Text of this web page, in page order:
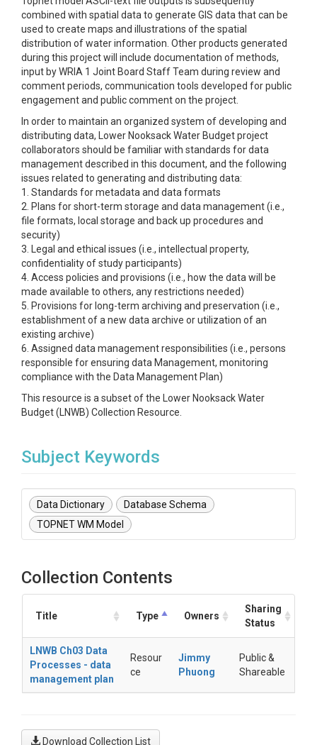
combined with spatial data to generate GIS data that can be
used to create maps and illustrations of the spatial
distribution of water information. Other products generated
during this project will include documentation of methods,
input by WRIA 1 Joint Board Staff Team during review and
comment periods, communication tools developed for public
engagement and public comment on the project.
In order to maintain an organized system of developing and
distributing data, Lower Nooksack Water Budget project
collaborators should be familiar with standards for data
management described in this document, and the following
issues related to generating and distributing data:
1. Standards for metadata and data formats
2. Plans for short-term storage and data management (i.e.,
file formats, local storage and back up procedures and
security)
3. Legal and ethical issues (i.e., intellectual property,
confidentiality of study participants)
4. Access policies and provisions (i.e., how the data will be
made available to others, any restrictions needed)
5. Provisions for long-term archiving and preservation (i.e.,
establishment of a new data archive or utilization of an
existing archive)
6. Assigned data management responsibilities (i.e., persons
responsible for ensuring data Management, monitoring
compliance with the Data Management Plan)
This resource is a subset of the Lower Nooksack Water
Budget (LNWB) Collection Resource.
Subject Keywords
Data Dictionary
Database Schema
TOPNET WM Model
Collection Contents
Title Type Owners
Sharing
Status
LNWB Ch03 Data
Processes - data
management plan
Resour
ce
Jimmy
Phuong
Public &
Shareable
Download Collection List